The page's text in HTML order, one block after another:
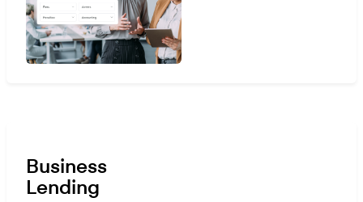
Business
Lending